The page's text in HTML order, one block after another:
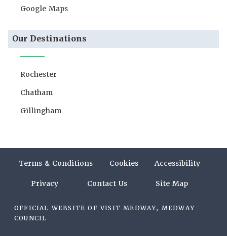
Google Maps
Our Destinations
Rochester
Chatham
Gillingham
Terms & Conditions Cookies Accessibility
Privacy Contact Us Site Map
OFFICIAL WEBSITE OF VISIT MEDWAY, MEDWAY
COUNCIL